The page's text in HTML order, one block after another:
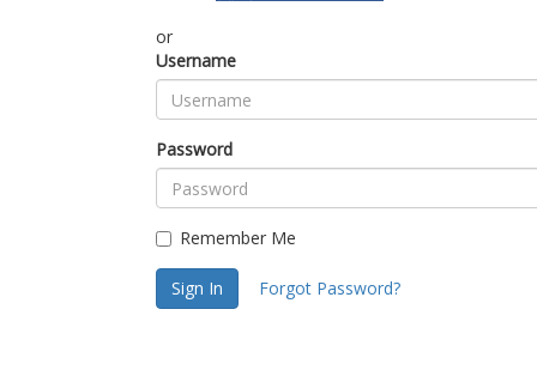
or
Username
Password
Remember Me
Sign In Forgot Password?